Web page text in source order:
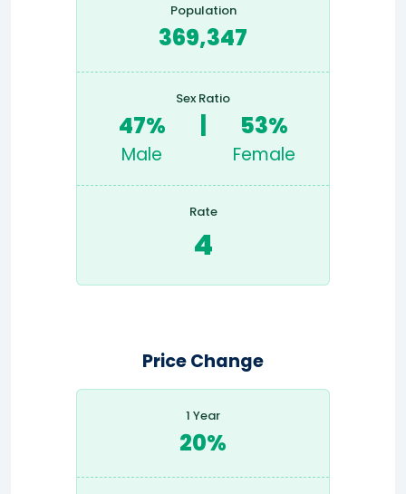
Population
369,347
Sex Ratio
47%
Male
53%
Female
Rate
4
Price Change
1 Year
20%